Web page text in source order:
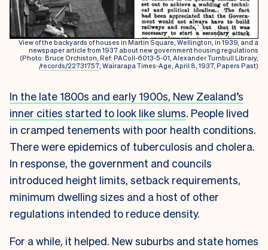
View of the backyards of houses in Martin Square, Wellington, in 1939, and a
newspaper article from 1937 about new government housing regulations
(Photo: Bruce Orchiston, Ref: PAColl-6013-5-01, Alexander Turnbull Library,
/records/22731757; Wairarapa Times-Age, April 8, 1937, Papers Past)
In the late 1800s and early 1900s, New Zealand’s
inner cities started to look like slums. People lived
in cramped tenements with poor health conditions.
There were epidemics of tuberculosis and cholera.
In response, the government and councils
introduced height limits, setback requirements,
minimum dwelling sizes and a host of other
regulations intended to reduce density.
For a while, it helped. New suburbs and state homes